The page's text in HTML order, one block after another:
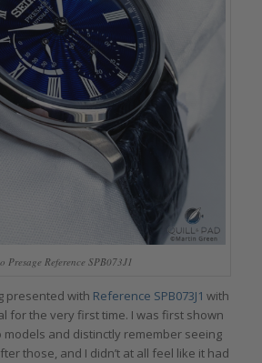
Presage Reference SPB073J1
presented with Reference SPB073J1 with
for the very first time. I was first shown
and distinctly remember seeing
those, and I didn’t at all feel like it had